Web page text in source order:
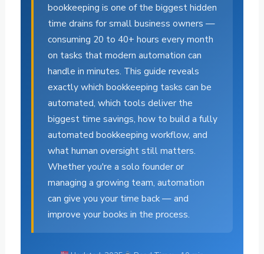
bookkeeping is one of the biggest hidden
time drains for small business owners —
consuming 20 to 40+ hours every month
on tasks that modern automation can
handle in minutes. This guide reveals
exactly which bookkeeping tasks can be
automated, which tools deliver the
biggest time savings, how to build a fully
automated bookkeeping workflow, and
what human oversight still matters.
Whether you're a solo founder or
managing a growing team, automation
can give you your time back — and
improve your books in the process.